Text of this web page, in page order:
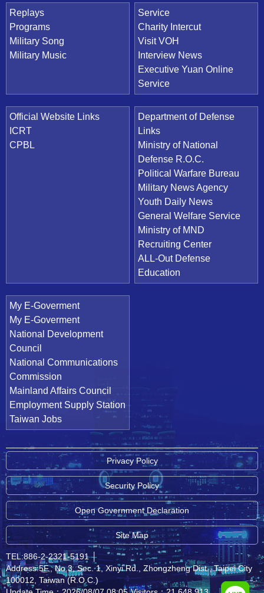
Replays
Programs
Military Song
Military Music
Service
Charity Intercut
Visit VOH
Interview News
Executive Yuan Online
Service
Official Website Links
ICRT
CPBL
Department of Defense
Links
Ministry of National
Defense R.O.C.
Political Warfare Bureau
Military News Agency
Youth Daily News
General Welfare Service
Ministry of MND
Recruiting Center
ALL-Out Defense
Education
My E-Goverment
My E-Goverment
National Development
Council
National Communications
Commission
Mainland Affairs Council
Employment Supply Station
Taiwan Jobs
Privacy Policy
Security Policy
Open Government Declaration
Site Map
TEL:886-2-2321-5191 │
Address:5F., No.3, Sec. 1, Xinyi Rd., Zhongzheng Dist., Taipei City
100012, Taiwan (R.O.C.)